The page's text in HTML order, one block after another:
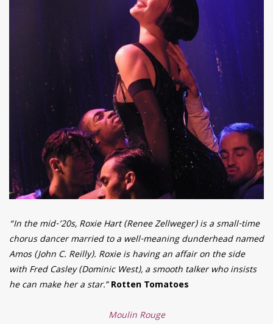
“In the mid-’20s, Roxie Hart (Renee Zellweger) is a small-time
chorus dancer married to a well-meaning dunderhead named
Amos (John C. Reilly). Roxie is having an affair on the side
with Fred Casley (Dominic West), a smooth talker who insists
he can make her a star.” Rotten Tomatoes
Moulin Rouge